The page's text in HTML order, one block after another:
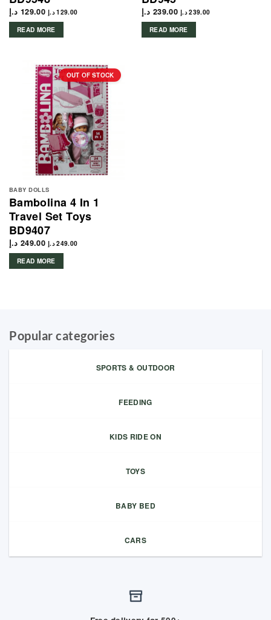
129.00 د.إ 129.00 د.إ
READ MORE
239.00 د.إ 239.00 د.إ
READ MORE
OUT OF STOCK
BABY DOLLS
Bambolina 4 In 1
Travel Set Toys
BD9407
249.00 د.إ 249.00 د.إ
READ MORE
Popular categories
SPORTS & OUTDOOR
FEEDING
KIDS RIDE ON
TOYS
BABY BED
CARS